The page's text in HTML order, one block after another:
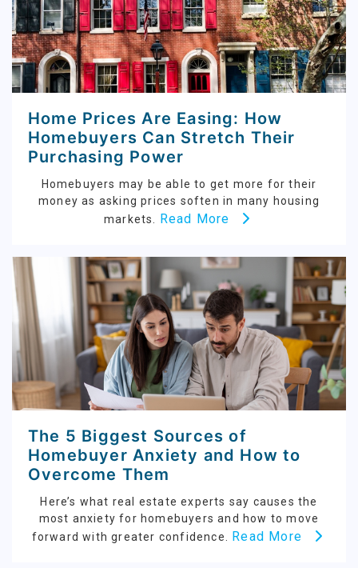
Home Prices Are Easing: How
Homebuyers Can Stretch Their
Purchasing Power
Homebuyers may be able to get more for their
money as asking prices soften in many housing
markets.
Read More
The 5 Biggest Sources of
Homebuyer Anxiety and How to
Overcome Them
Here’s what real estate experts say causes the
most anxiety for homebuyers and how to move
forward with greater confidence. Read More